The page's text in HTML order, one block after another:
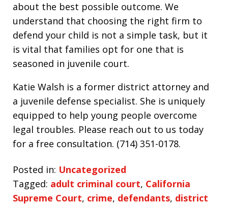
about the best possible outcome. We
understand that choosing the right firm to
defend your child is not a simple task, but it
is vital that families opt for one that is
seasoned in juvenile court.
Katie Walsh is a former district attorney and
a juvenile defense specialist. She is uniquely
equipped to help young people overcome
legal troubles. Please reach out to us today
for a free consultation. (714) 351-0178.
Posted in: Uncategorized
Tagged: adult criminal court, California
Supreme Court, crime, defendants, district